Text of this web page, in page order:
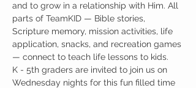
and to grow in a relationship with Him. All
parts of TeamKID — Bible stories,
Scripture memory, mission activities, life
application, snacks, and recreation games
— connect to teach life lessons to kids.
K - 5th graders are invited to join us on
Wednesday nights for this fun filled time